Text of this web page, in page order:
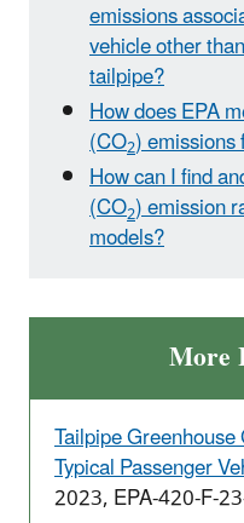
emissions
vehicle other
tailpipe?
How does EPA
(CO2)
How can I find
(CO2) emission
models?
More
Tailpipe
Typical Passenger
2023, EPA-420-F-